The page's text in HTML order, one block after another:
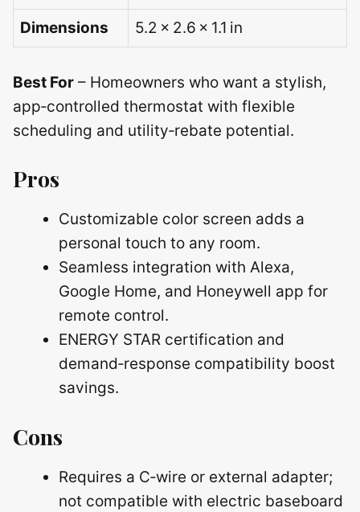
Dimensions 5.2 × 2.6 × 1.1 in
Best For – Homeowners who want a stylish,
app‑controlled thermostat with flexible
scheduling and utility‑rebate potential.
Pros
Customizable color screen adds a
personal touch to any room.
Seamless integration with Alexa,
Google Home, and Honeywell app for
remote control.
ENERGY STAR certification and
demand‑response compatibility boost
savings.
Cons
Requires a C‑wire or external adapter;
not compatible with electric baseboard